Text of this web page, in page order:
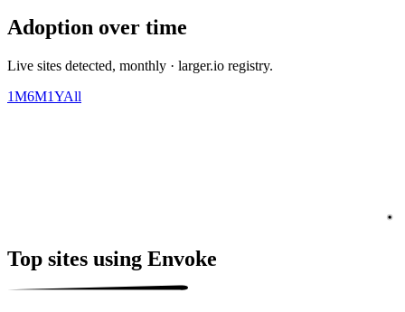
Adoption over time
Live sites detected, monthly · larger.io registry.
1M6M1YAll
Top sites using Envoke